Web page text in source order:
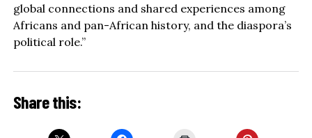
global connections and shared experiences among
Africans and pan-African history, and the diaspora’s
political role.”
Share this: